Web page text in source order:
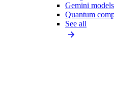
Gemini models
Quantum
See all